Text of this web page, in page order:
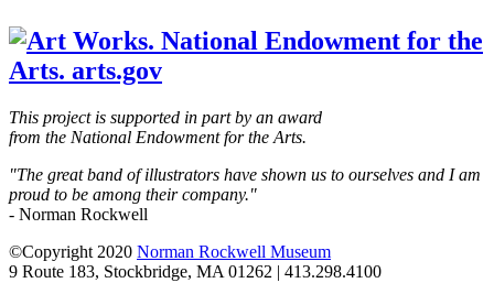
blank
This project is supported in part by an award
from the National Endowment for the Arts.
"The great band of illustrators have shown us to ourselves and I am
proud to be among their company."
- Norman Rockwell
©Copyright 2020 Norman Rockwell Museum
9 Route 183, Stockbridge, MA 01262 | 413.298.4100